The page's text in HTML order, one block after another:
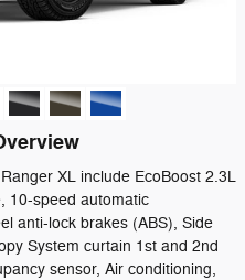
XL include EcoBoost 2.3L
10-speed automatic
anti-lock brakes (ABS), Side
System curtain 1st and 2nd
sensor, Air conditioning,